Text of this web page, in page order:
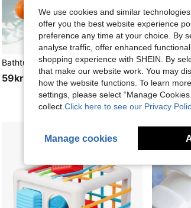
Bathtub Basketball Hoop Toy For Kids & Toddlers, Suction Cup Basketball Hoop With 3 Soft Balls Set, Birthday Gift, Interactive Bathroom Toy For Boys And Girls, Infant Bathtub Toys, Toddler Bathroom Toys
59kr 66kr
other
We use cookies and similar
offer you the best website experience
preference any time at your choice. By
analyse traffic, offer enhanced
shopping experience with SHEIN. By
that make our website work. You may
how the website functions. To learn
settings, please select “Manage
collect. Click here to see our Privacy
Manage cookies